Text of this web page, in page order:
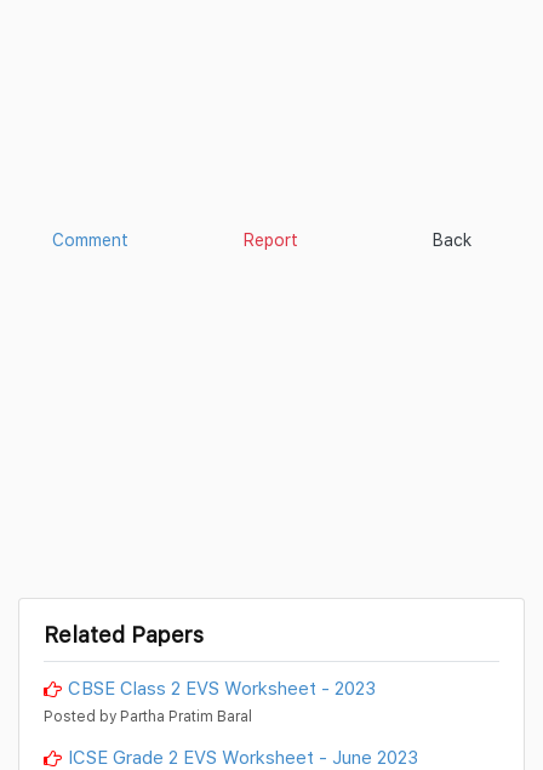
Comment Report Back
Related Papers
CBSE Class 2 EVS Worksheet - 2023
Posted by Partha Pratim Baral
ICSE Grade 2 EVS Worksheet - June 2023